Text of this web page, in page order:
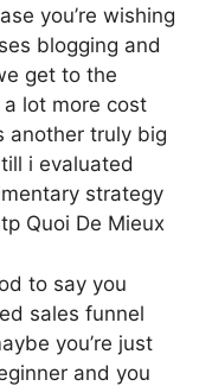
you’re wishing
blogging and
get to the
a lot more cost
another truly big
i evaluated
strategy
Quoi De Mieux
to say you
sales funnel
you’re just
and you